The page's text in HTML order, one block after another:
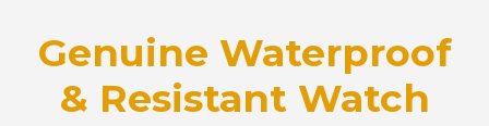
Genuine Waterproof
& Resistant Watch